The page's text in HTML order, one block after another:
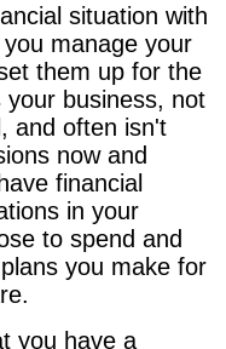
situation with
manage your
them up for the
business, not
and often isn't
now and
financial
in your
to spend and
you make for
you have a